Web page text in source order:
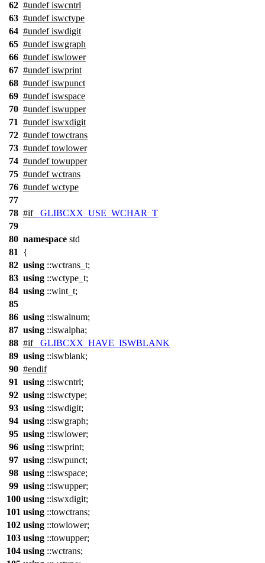
62 #undefiswcntrl
63 #undefiswctype
64 #undefiswdigit
65 #undefiswgraph
66 #undefiswlower
67 #undefiswprint
68 #undefiswpunct
69 #undefiswspace
70 #undefiswupper
71 #undefiswxdigit
72 #undeftowctrans
73 #undeftowlower
74 #undeftowupper
75 #undefwctrans
76 #undefwctype
77
78 #if
_GLIBCXX_USE_WCHAR_T
79
80 namespace std
81
{
82 using ::wctrans_t;
83 using ::wctype_t;
84 using ::wint_t;
85
86 using ::iswalnum;
87 using ::iswalpha;
88 #if
_GLIBCXX_HAVE_ISWBLANK
89 using ::iswblank;
90 #endif
91 using ::iswcntrl;
92 using ::iswctype;
93 using ::iswdigit;
94 using ::iswgraph;
95 using ::iswlower;
96 using ::iswprint;
97 using ::iswpunct;
98 using ::iswspace;
99 using ::iswupper;
100 using ::iswxdigit;
101 using ::towctrans;
102 using ::towlower;
103 using ::towupper;
104 using ::wctrans;